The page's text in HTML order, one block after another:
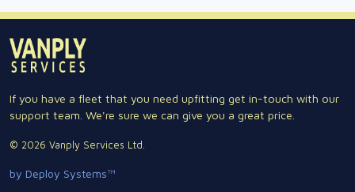
If you have a fleet that you need upfitting get in-touch with our
support team. We're sure we can give you a great price.
© 2026 Vanply Services Ltd.
by Deploy Systems™